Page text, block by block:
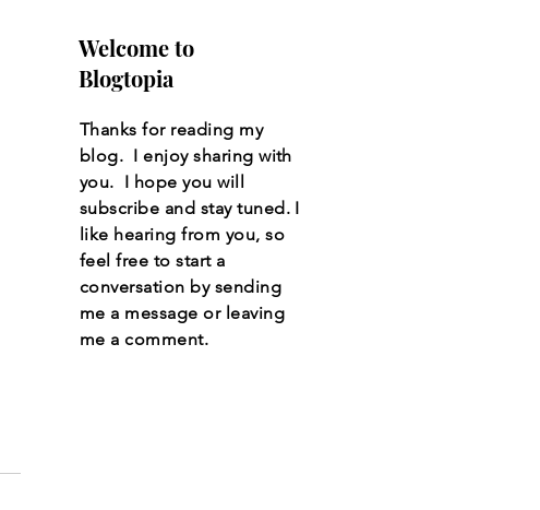
Welcome to
Blogtopia
Thanks for reading my
blog. I enjoy sharing with
you. I hope you will
subscribe and stay tuned. I
like hearing from you, so
feel free to start a
conversation by sending
me a message or leaving
me a comment.